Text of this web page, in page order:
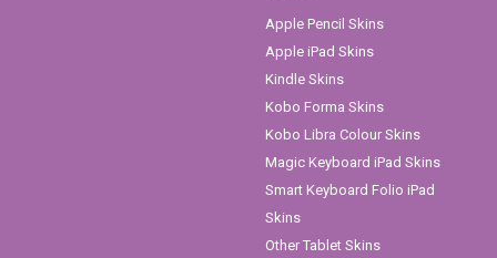
Apple Pencil Skins
Apple iPad Skins
Kindle Skins
Kobo Forma Skins
Kobo Libra Colour Skins
Magic Keyboard iPad Skins
Smart Keyboard Folio iPad
Skins
Other Tablet Skins